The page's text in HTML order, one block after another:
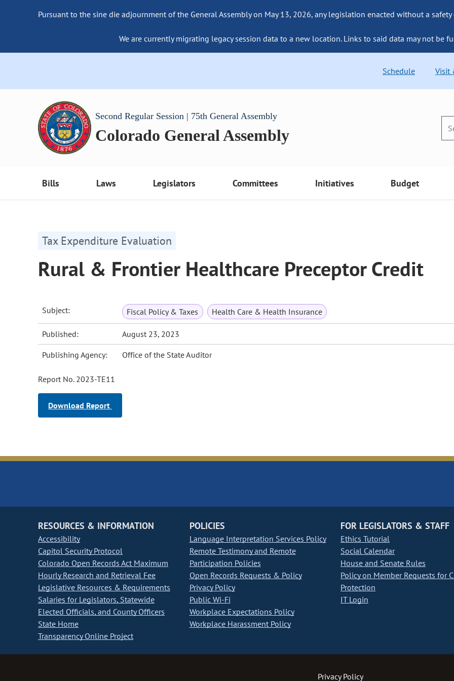
Pursuant to the sine die adjournment of the General Assembly on May 13, 2026, any legislation enacted without a
We are currently migrating legacy session data to a new location. Links to said data may not be
Schedule Visit
Second Regular Session | 75th General Assembly
Colorado General Assembly
Bills Laws Legislators Committees Initiatives Budget
Tax Expenditure Evaluation
Rural & Frontier Healthcare Preceptor Credit
Subject: Fiscal Policy & Taxes Health Care & Health Insurance
Published: August 23, 2023
Publishing Agency: Office of the State Auditor
Report No. 2023-TE11
Download Report
RESOURCES & INFORMATION
Accessibility
Capitol Security Protocol
Colorado Open Records Act Maximum
Hourly Research and Retrieval Fee
Legislative Resources & Requirements
Salaries for Legislators, Statewide
Elected Officials, and County Officers
State Home
Transparency Online Project
POLICIES
Language Interpretation Services Policy
Remote Testimony and Remote
Participation Policies
Open Records Requests & Policy
Privacy Policy
Public Wi-Fi
Workplace Expectations Policy
Workplace Harassment Policy
FOR LEGISLATORS & STAFF
Ethics Tutorial
Social Calendar
House and Senate Rules
Policy on Member Requests for
Protection
IT Login
Privacy Policy